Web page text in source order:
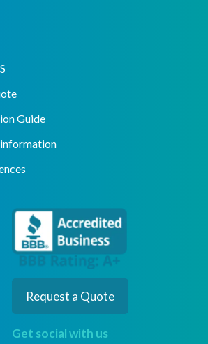
Guide
Request a Quote
Get social with us